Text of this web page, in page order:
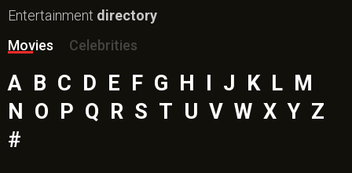
Entertainment directory
Movies
Celebrities
A B C D E F G H I J K L M
N O P Q R S T U V W X Y Z
#